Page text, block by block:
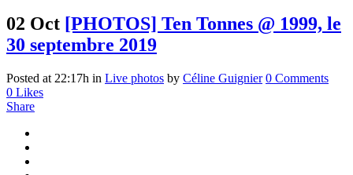
02 Oct [PHOTOS] Ten Tonnes @ 1999, le
30 septembre 2019
Posted at 22:17h in Live photos by Céline Guignier 0 Comments
0 Likes
Share